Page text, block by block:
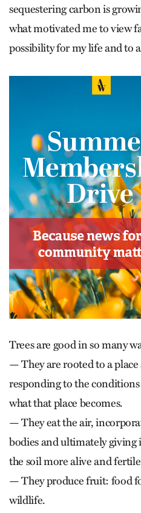
sequestering carbon is
what motivated me to view
possibility for my life and to
Trees are good in so many
— They are rooted to a place
responding to the
what that place becomes.
— They eat the air,
bodies and ultimately giving
the soil more alive and
— They produce fruit: food
wildlife.